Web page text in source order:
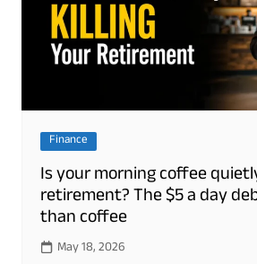
Finance
Is your morning coffee
retirement? The $5 a day
than coffee
May 18, 2026